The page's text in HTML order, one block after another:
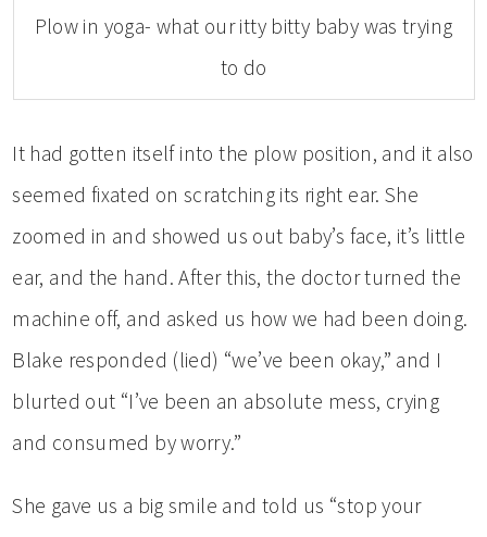
Plow in yoga- what our itty bitty baby was trying
to do
It had gotten itself into the plow position, and it also
seemed fixated on scratching its right ear. She
zoomed in and showed us out baby’s face, it’s little
ear, and the hand. After this, the doctor turned the
machine off, and asked us how we had been doing.
Blake responded (lied) “we’ve been okay,” and I
blurted out “I’ve been an absolute mess, crying
and consumed by worry.”
She gave us a big smile and told us “stop your